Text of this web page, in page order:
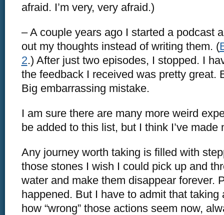
afraid. I’m very, very afraid.)
– A couple years ago I started a podcast
out my thoughts instead of writing them. (
2.) After just two episodes, I stopped. I
the feedback I received was pretty great.
Big embarrassing mistake.
I am sure there are many more weird
be added to this list, but I think I’ve made
Any journey worth taking is filled with
those stones I wish I could pick up and
water and make them disappear forever.
happened. But I have to admit that taking
how “wrong” those actions seem now,